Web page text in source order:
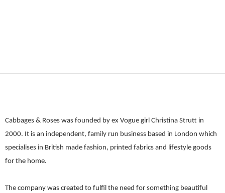
Cabbages & Roses was founded by ex Vogue girl Christina Strutt in
2000. It is an independent, family run business based in London which
specialises in British made fashion, printed fabrics and lifestyle goods
for the home.
The company was created to fulfil the need for something beautiful